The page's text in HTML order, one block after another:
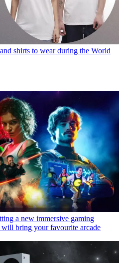
shirts to wear during the World
a new immersive gaming
will bring your favourite arcade